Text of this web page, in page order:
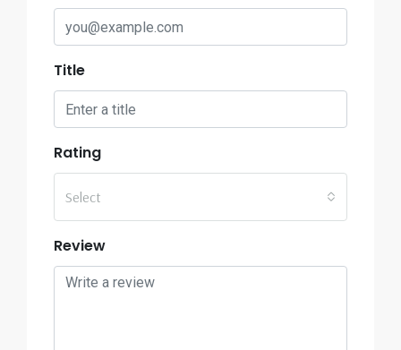
Title
Rating
Select
Review